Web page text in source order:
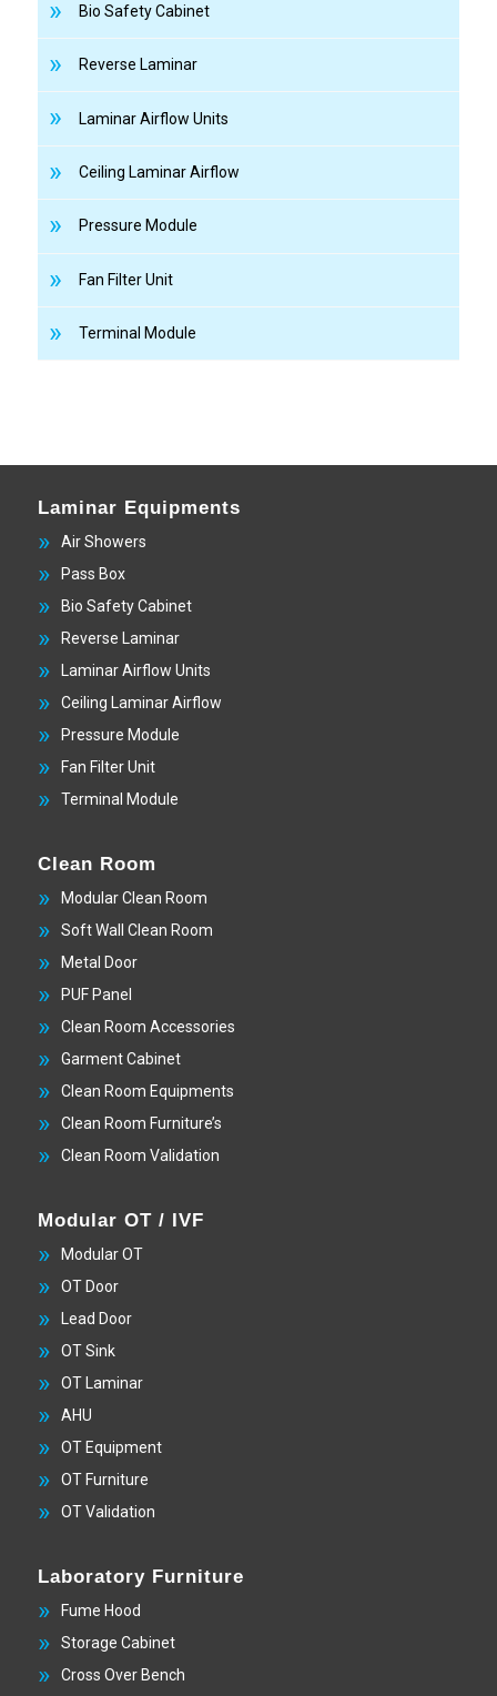
Bio Safety Cabinet
Reverse Laminar
Laminar Airflow Units
Ceiling Laminar Airflow
Pressure Module
Fan Filter Unit
Terminal Module
Laminar Equipments
Air Showers
Pass Box
Bio Safety Cabinet
Reverse Laminar
Laminar Airflow Units
Ceiling Laminar Airflow
Pressure Module
Fan Filter Unit
Terminal Module
Clean Room
Modular Clean Room
Soft Wall Clean Room
Metal Door
PUF Panel
Clean Room Accessories
Garment Cabinet
Clean Room Equipments
Clean Room Furniture’s
Clean Room Validation
Modular OT / IVF
Modular OT
OT Door
Lead Door
OT Sink
OT Laminar
AHU
OT Equipment
OT Furniture
OT Validation
Laboratory Furniture
Fume Hood
Storage Cabinet
Cross Over Bench